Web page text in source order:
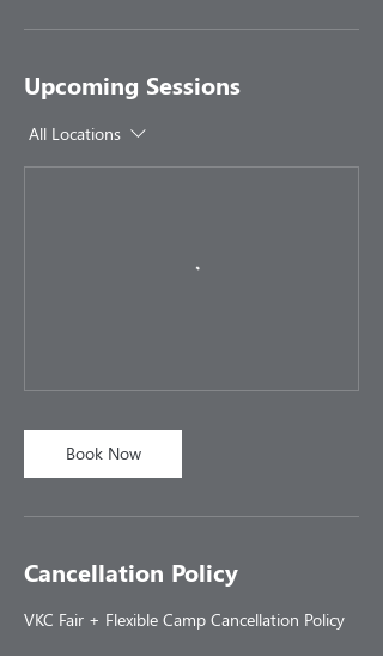
Upcoming Sessions
All Locations
Book Now
Cancellation Policy
VKC Fair + Flexible Camp Cancellation Policy